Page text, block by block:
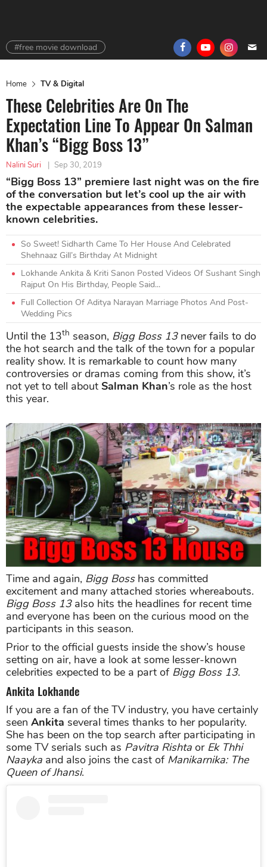
#free movie download
Home TV & Digital
These Celebrities Are On The
Expectation Line To Appear On Salman
Khan’s “Bigg Boss 13”
Nalini Suri | Sep 30, 2019
“Bigg Boss 13” premiere last night was on the fire
of the conversation but let’s cool up the air with
the expectable appearances from these lesser-
known celebrities.
So Sweet! Sidharth Came To Her House And Celebrated
Shehnaaz Gill’s Birthday At Midnight
Lokhande Ankita & Kriti Sanon Posted Videos Of Sushant Singh
Rajput On His Birthday, People Said...
Full Collection Of Aditya Narayan Marriage Photos And Post-
Wedding Pics
Until the 13th season, Bigg Boss 13never fails to do
the hot search and the talk of the town for a popular
reality show. It is remarkable to count how many
controversies or dramas coming from this show, it’s
not yet to tell about Salman Khan’s role as the host
this year.
Time and again, Bigg Bosshas committed
excitement and many attached stories whereabouts.
Bigg Boss 13also hits the headlines for recent time
and everyone has been on the curious mood on the
participants in this season.
Prior to the official guests inside the show’s house
setting on air, have a look at some lesser-known
celebrities expected to be a part of Bigg Boss 13.
Ankita Lokhande
If you are a fan of the TV industry, you have certainly
seen Ankita several times thanks to her popularity.
She has been on the top search after participating in
some TV serials such as Pavitra Rishta or Ek Thhi
Naayka and also joins the cast of Manikarnika: The
Queen of Jhansi.